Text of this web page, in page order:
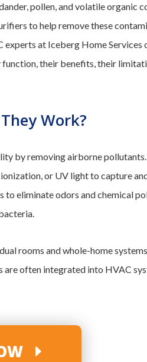
pollen, and volatile organic
to help remove these
at Iceberg Home Services
their benefits, their
Work?
by removing airborne
or UV light to capture
to eliminate odors and chemical
rooms and whole-home
are often integrated into HVAC